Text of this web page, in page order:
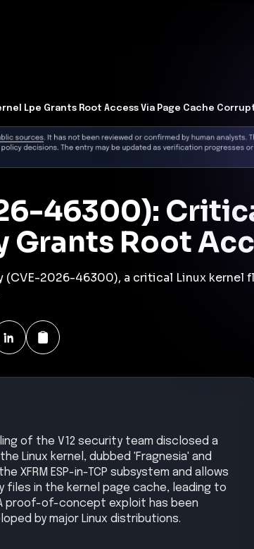
Lpe Grants Root Access Via Page Cache
46300):
Root
2026-46300), a critical Linux kernel
of the V12 security team disclosed a
Linux kernel, dubbed 'Fragnesia' and
XFRM ESP-in-TCP subsystem and allows
in the kernel page cache, leading to
proof-of-concept exploit has been
by major Linux distributions.